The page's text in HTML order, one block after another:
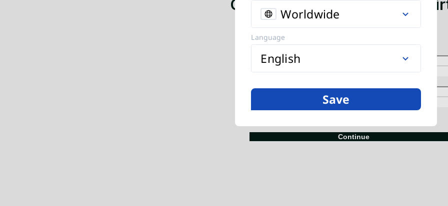
Worldwide
Language
English
Save
Global mobile top-up. Send
and data to any phone.
Continue